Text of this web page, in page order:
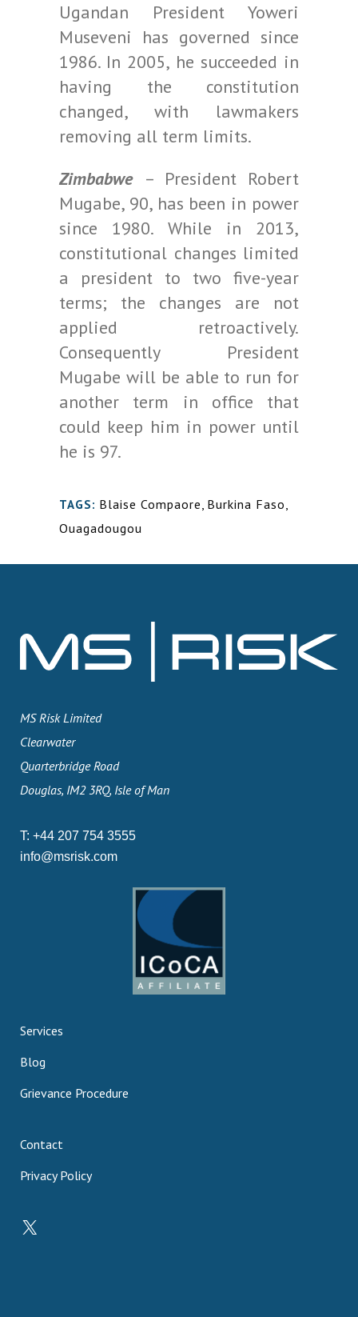
Ugandan President Yoweri
Museveni has governed since
1986. In 2005, he succeeded in
having the constitution
changed, with lawmakers
removing all term limits.
Zimbabwe – President Robert
Mugabe, 90, has been in power
since 1980. While in 2013,
constitutional changes limited
a president to two five-year
terms; the changes are not
applied retroactively.
Consequently President
Mugabe will be able to run for
another term in office that
could keep him in power until
he is 97.
TAGS: Blaise Compaore, Burkina Faso,
Ouagadougou
MS Risk Limited
Clearwater
Quarterbridge Road
Douglas, IM2 3RQ, Isle of Man
T: +44 207 754 3555
info@msrisk.com
Services
Blog
Grievance Procedure
Contact
Privacy Policy
X